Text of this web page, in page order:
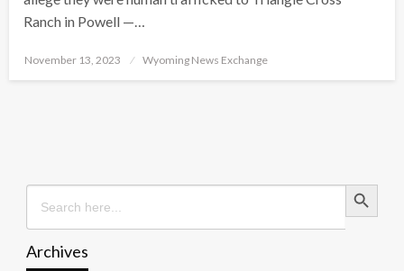
Ranch in Powell —…
Posted
November 13, 2023 Wyoming News Exchange
Search
for:
Search Button
Archives